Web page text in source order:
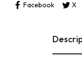
Facebook
X